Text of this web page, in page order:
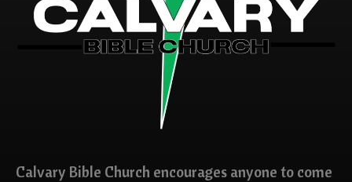
Calvary Bible Church encourages anyone to come